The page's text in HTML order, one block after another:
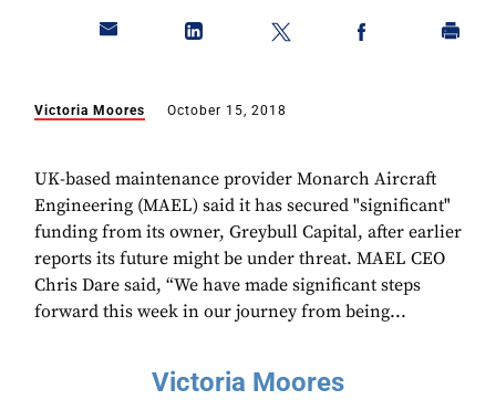
Victoria Moores October 15, 2018
UK-based maintenance provider Monarch Aircraft
Engineering (MAEL) said it has secured "significant"
funding from its owner, Greybull Capital, after earlier
reports its future might be under threat. MAEL CEO
Chris Dare said, “We have made significant steps
forward this week in our journey from being...
Victoria Moores